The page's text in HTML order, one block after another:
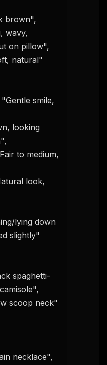
on pillow",
natural"
smile,
looking
to medium,
look,
lying down
slightly"
spaghetti-
scoop neck"
necklace",